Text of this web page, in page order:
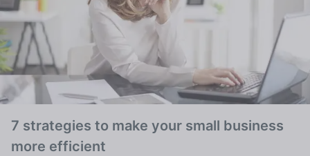
7 strategies to make your small business
more efficient